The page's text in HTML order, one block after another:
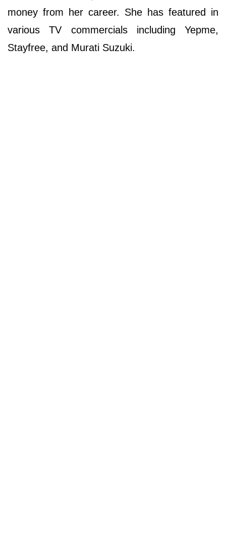
money from her career. She has featured in
various TV commercials including Yepme,
Stayfree, and Murati Suzuki.